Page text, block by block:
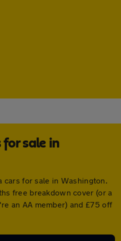
for sale in
cars for sale in Washington.
free breakdown cover (or a
an AA member) and £75 off